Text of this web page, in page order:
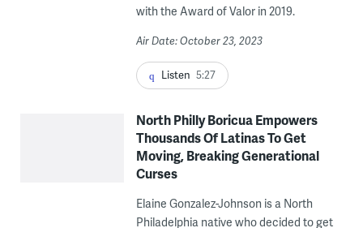
with the Award of Valor in 2019.
Air Date: October 23, 2023
Listen 5:27
North Philly Boricua Empowers
Thousands Of Latinas To Get
Moving, Breaking Generational
Curses
Elaine Gonzalez-Johnson is a North
Philadelphia native who decided to get